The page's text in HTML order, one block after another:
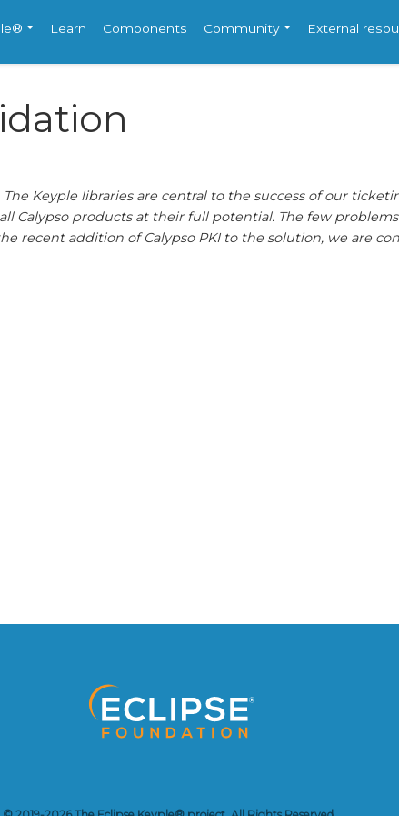
Learn Components Community External
Keyple libraries are central to the success of our
Calypso products at their full potential. The few
recent addition of Calypso PKI to the solution, we are